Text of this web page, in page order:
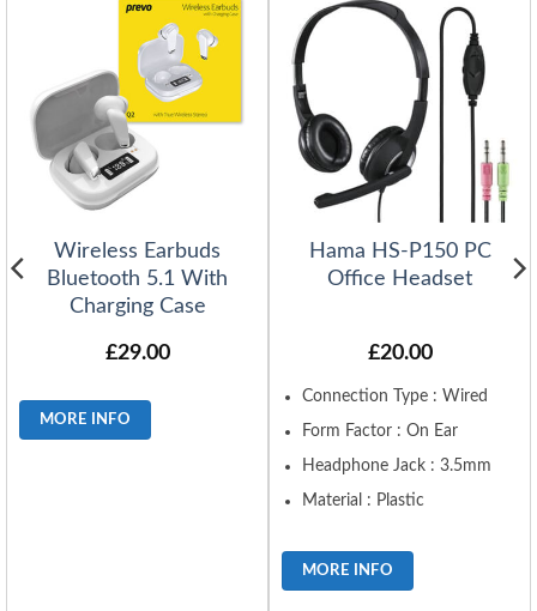
Wireless Earbuds
Bluetooth 5.1 With
Charging Case
£29.00
MORE INFO
Hama HS-P150 PC
Office Headset
£20.00
Connection Type : Wired
Form Factor : On Ear
Headphone Jack : 3.5mm
Material : Plastic
MORE INFO